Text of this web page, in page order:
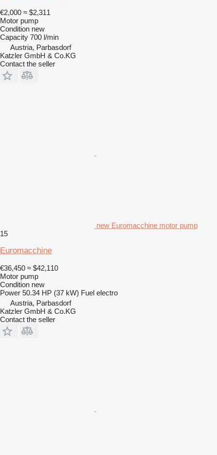
€2,000 ≈ $2,311
Motor pump
Condition new
Capacity 700 l/min
Austria, Parbasdorf
Katzler GmbH & Co.KG
Contact the seller
new Euromacchine motor pump
15
Euromacchine
€36,450 ≈ $42,110
Motor pump
Condition new
Power 50.34 HP (37 kW) Fuel electro
Austria, Parbasdorf
Katzler GmbH & Co.KG
Contact the seller